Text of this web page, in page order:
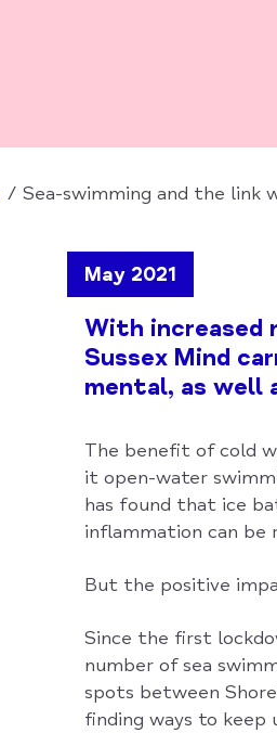
Sea-swimming and the link
May 2021
With increased
Sussex Mind
mental, as well
The benefit of cold
it open-water
has found that ice
inflammation can be
But the positive
Since the first
number of sea
spots between
finding ways to keep